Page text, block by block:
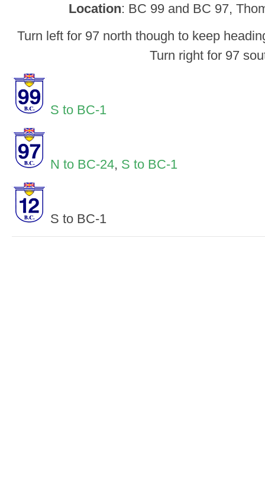
Location: BC 99 and BC 97,
Turn left for 97 north though to keep
Turn right for 97
S to BC-1
N to BC-24, S to BC-1
S to BC-1